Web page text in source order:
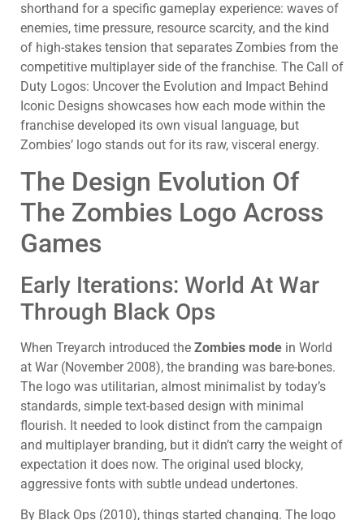
shorthand for a specific gameplay experience: waves of
enemies, time pressure, resource scarcity, and the kind
of high-stakes tension that separates Zombies from the
competitive multiplayer side of the franchise. The Call of
Duty Logos: Uncover the Evolution and Impact Behind
Iconic Designs showcases how each mode within the
franchise developed its own visual language, but
Zombies’ logo stands out for its raw, visceral energy.
The Design Evolution Of
The Zombies Logo Across
Games
Early Iterations: World At War
Through Black Ops
When Treyarch introduced the Zombies mode in World
at War (November 2008), the branding was bare-bones.
The logo was utilitarian, almost minimalist by today’s
standards, simple text-based design with minimal
flourish. It needed to look distinct from the campaign
and multiplayer branding, but it didn’t carry the weight of
expectation it does now. The original used blocky,
aggressive fonts with subtle undead undertones.
By Black Ops (2010), things started changing. The logo